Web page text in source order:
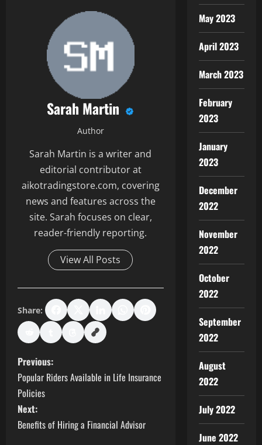
Sarah Martin
Author
Sarah Martin is a writer and
editorial contributor at
aikotradingstore.com, covering
news and features across the
site. Sarah focuses on clear,
reader-friendly reporting.
View All Posts
Share:
P
o
s
Previous:
Popular Riders Available in Life Insurance
Policies
Next:
Benefits of Hiring a Financial Advisor
May 2023
April 2023
March 2023
February
2023
January
2023
December
2022
November
2022
October
2022
September
2022
August
2022
July 2022
June 2022